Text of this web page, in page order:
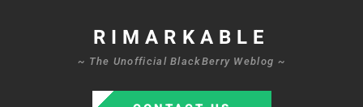
RIMARKABLE
~ The Unofficial BlackBerry Weblog ~